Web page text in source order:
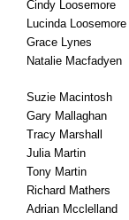
Cindy Loosemore
Lucinda Loosemore
Grace Lynes
Natalie Macfadyen
Suzie Macintosh
Gary Mallaghan
Tracy Marshall
Julia Martin
Tony Martin
Richard Mathers
Adrian Mcclelland